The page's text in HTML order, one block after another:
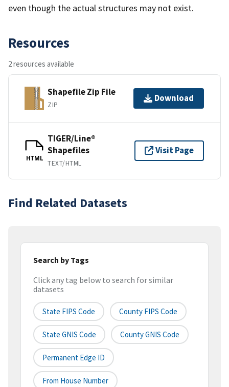
even though the actual structures may not exist.
Resources
2 resources available
Shapefile Zip File
ZIP
Download
HTML
TIGER/Line®
Shapefiles
TEXT/HTML
Visit Page
Find Related Datasets
Search by Tags
Click any tag below to search for similar
datasets
State FIPS Code County FIPS Code
State GNIS Code County GNIS Code
Permanent Edge ID
From House Number